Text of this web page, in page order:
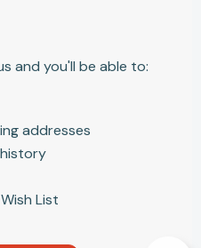
and you'll be able to:
addresses
List